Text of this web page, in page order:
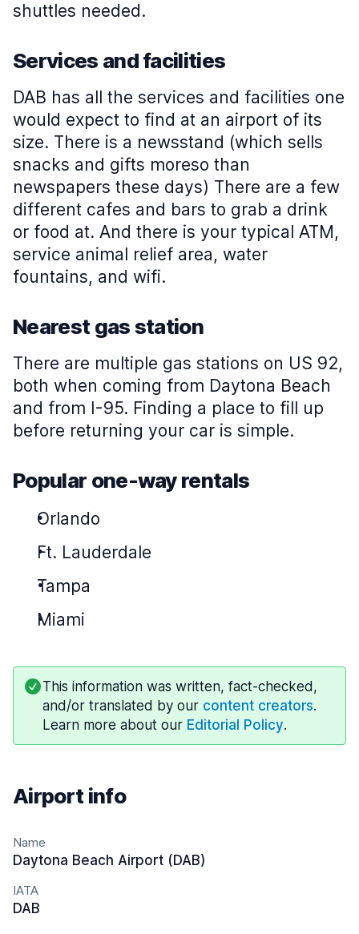
shuttles needed.
Services and facilities
DAB has all the services and facilities one
would expect to find at an airport of its
size. There is a newsstand (which sells
snacks and gifts moreso than
newspapers these days) There are a few
different cafes and bars to grab a drink
or food at. And there is your typical ATM,
service animal relief area, water
fountains, and wifi.
Nearest gas station
There are multiple gas stations on US 92,
both when coming from Daytona Beach
and from I-95. Finding a place to fill up
before returning your car is simple.
Popular one-way rentals
Orlando
Ft. Lauderdale
Tampa
Miami
This information was written, fact-checked,
and/or translated by our content creators.
Learn more about our Editorial Policy.
Airport info
Name
Daytona Beach Airport (DAB)
IATA
DAB